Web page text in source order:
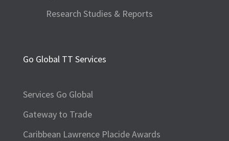
Research Studies & Reports
Go Global TT Services
Services Go Global
Gateway to Trade
Caribbean Lawrence Placide Awards